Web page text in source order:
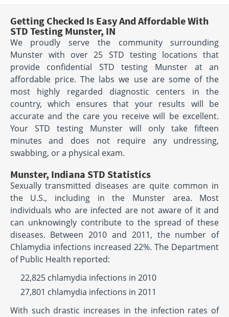
Getting Checked Is Easy And Affordable With
STD Testing Munster, IN
We proudly serve the community surrounding
Munster with over 25 STD testing locations that
provide confidential STD testing Munster at an
affordable price. The labs we use are some of the
most highly regarded diagnostic centers in the
country, which ensures that your results will be
accurate and the care you receive will be excellent.
Your STD testing Munster will only take fifteen
minutes and does not require any undressing,
swabbing, or a physical exam.
Munster, Indiana STD Statistics
Sexually transmitted diseases are quite common in
the U.S., including in the Munster area. Most
individuals who are infected are not aware of it and
can unknowingly contribute to the spread of these
diseases. Between 2010 and 2011, the number of
Chlamydia infections increased 22%. The Department
of Public Health reported:
22,825 chlamydia infections in 2010
27,801 chlamydia infections in 2011
With such drastic increases in the infection rates of